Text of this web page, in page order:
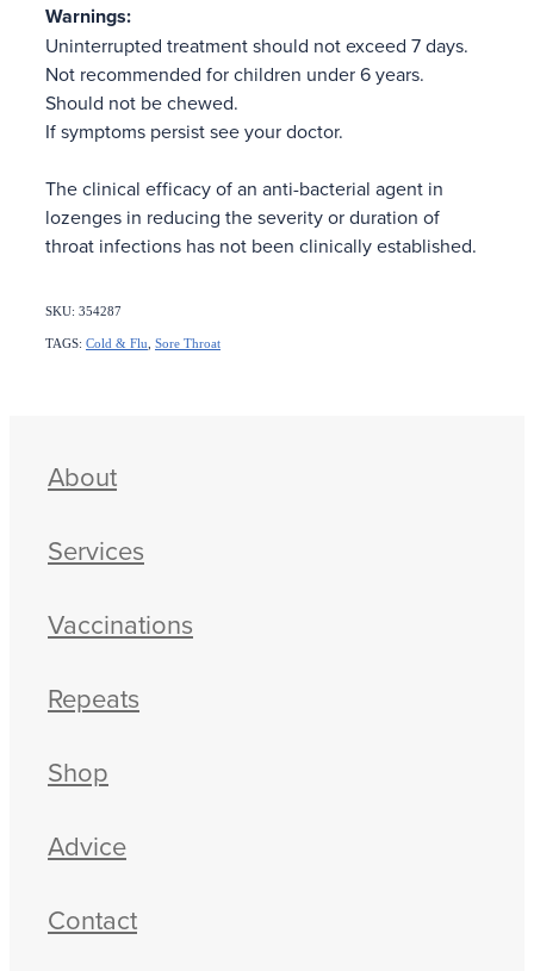
Warnings:
Uninterrupted treatment should not exceed 7 days.
Not recommended for children under 6 years.
Should not be chewed.
If symptoms persist see your doctor.
The clinical efficacy of an anti-bacterial agent in
lozenges in reducing the severity or duration of
throat infections has not been clinically established.
SKU: 354287
TAGS: Cold & Flu Sore Throat
About
Services
Vaccinations
Repeats
Shop
Advice
Contact